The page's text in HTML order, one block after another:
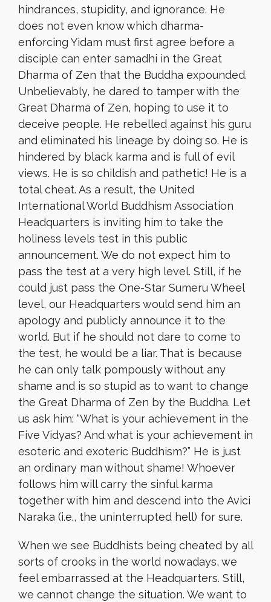
hindrances, stupidity, and ignorance. He
does not even know which dharma-
enforcing Yidam must first agree before a
disciple can enter samadhi in the Great
Dharma of Zen that the Buddha expounded.
Unbelievably, he dared to tamper with the
Great Dharma of Zen, hoping to use it to
deceive people. He rebelled against his guru
and eliminated his lineage by doing so. He is
hindered by black karma and is full of evil
views. He is so childish and pathetic! He is a
total cheat. As a result, the United
International World Buddhism Association
Headquarters is inviting him to take the
holiness levels test in this public
announcement. We do not expect him to
pass the test at a very high level. Still, if he
could just pass the One-Star Sumeru Wheel
level, our Headquarters would send him an
apology and publicly announce it to the
world. But if he should not dare to come to
the test, he would be a liar. That is because
he can only talk pompously without any
shame and is so stupid as to want to change
the Great Dharma of Zen by the Buddha. Let
us ask him: “What is your achievement in the
Five Vidyas? And what is your achievement in
esoteric and exoteric Buddhism?” He is just
an ordinary man without shame! Whoever
follows him will carry the sinful karma
together with him and descend into the Avici
Naraka (i.e., the uninterrupted hell) for sure.
When we see Buddhists being cheated by all
sorts of crooks in the world nowadays, we
feel embarrassed at the Headquarters. Still,
we cannot change the situation. We want to